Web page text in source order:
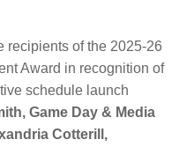
recipients of the 2025-26
Award in recognition of
schedule launch
Game Day & Media
Cotterill,